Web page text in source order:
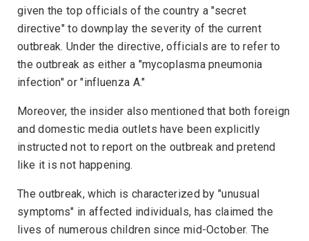
given the top officials of the country a "secret
directive" to downplay the severity of the current
outbreak. Under the directive, officials are to refer to
the outbreak as either a "mycoplasma pneumonia
infection" or "influenza A."
Moreover, the insider also mentioned that both foreign
and domestic media outlets have been explicitly
instructed not to report on the outbreak and pretend
like it is not happening.
The outbreak, which is characterized by "unusual
symptoms" in affected individuals, has claimed the
lives of numerous children since mid-October. The